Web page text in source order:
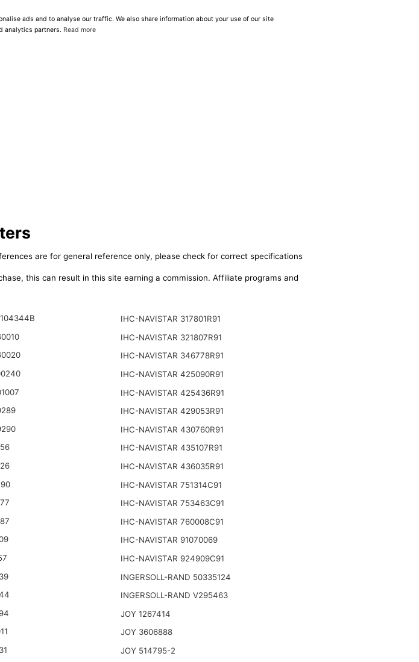
ads and to analyse our traffic. We also share information about your use of our site
analytics partners. Read more
are for general reference only, please check for correct specifications
this can result in this site earning a commission. Affiliate programs and
IHC-NAVISTAR 317801R91
IHC-NAVISTAR 321807R91
IHC-NAVISTAR 346778R91
IHC-NAVISTAR 425090R91
IHC-NAVISTAR 425436R91
IHC-NAVISTAR 429053R91
IHC-NAVISTAR 430760R91
IHC-NAVISTAR 435107R91
IHC-NAVISTAR 436035R91
IHC-NAVISTAR 751314C91
IHC-NAVISTAR 753463C91
IHC-NAVISTAR 760008C91
IHC-NAVISTAR 91070069
IHC-NAVISTAR 924909C91
INGERSOLL-RAND 50335124
INGERSOLL-RAND V295463
JOY 1267414
JOY 3606888
JOY 514795-2